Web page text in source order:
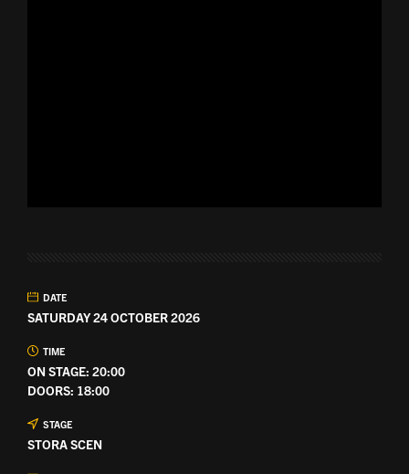
DATE
SATURDAY 24 OCTOBER 2026
TIME
ON STAGE: 20:00
DOORS: 18:00
STAGE
STORA SCEN